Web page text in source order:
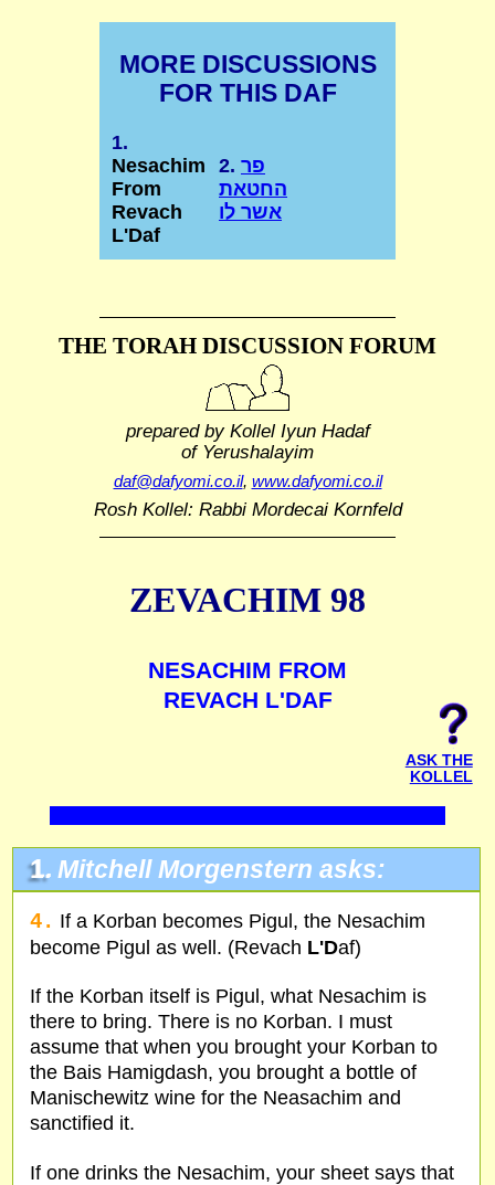
MORE DISCUSSIONS
FOR THIS DAF
1.
Nesachim
From
Revach
L'Daf
2. פר
החטאת
אשר לו
THE TORAH DISCUSSION FORUM
prepared by Kollel Iyun Hadaf
of Yerushalayim
daf@dafyomi.co.il, www.dafyomi.co.il
Rosh Kollel: Rabbi Mordecai Kornfeld
ZEVACHIM 98
NESACHIM FROM
REVACH L'DAF
ASK THE
KOLLEL
1. Mitchell Morgenstern asks:
4. If a Korban becomes Pigul, the Nesachim
become Pigul as well. (Revach L'Daf)
If the Korban itself is Pigul, what Nesachim is
there to bring. There is no Korban. I must
assume that when you brought your Korban to
the Bais Hamigdash, you brought a bottle of
Manischewitz wine for the Neasachim and
sanctified it.
If one drinks the Nesachim, your sheet says that